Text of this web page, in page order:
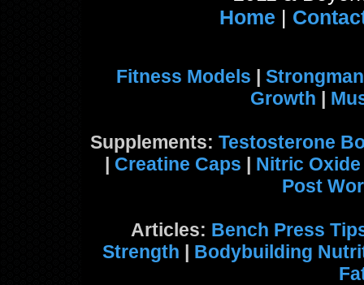
Home |
Fitness Models | Strongman
Growth |
Supplements: Testosterone
| Creatine Caps | Nitric Oxide
Post
Articles: Bench Press
Strength | Bodybuilding